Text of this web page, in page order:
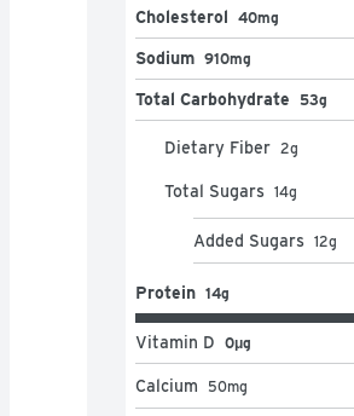
Cholesterol 40mg
Sodium 910mg
Total Carbohydrate 53g
Dietary Fiber 2g
Total Sugars 14g
Added Sugars 12g
Protein 14g
Vitamin D 0μg
Calcium 50mg